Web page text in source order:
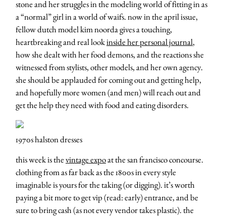
stone and her struggles in the modeling world of fitting in as
a “normal” girl in a world of waifs. now in the april issue,
fellow dutch model kim noorda gives a touching,
heartbreaking and real lookinside her personal journal,
how she dealt with her food demons, and the reactions she
witnessed from stylists, other models, and her own agency.
she should be applauded for coming out and getting help,
and hopefully more women (and men) will reach out and
get the help they need with food and eating disorders.
1970s halston dresses
this week is thevintage expoat the san francisco concourse.
clothing from as far back as the 1800s in every style
imaginable is yours for the taking (or digging). it’s worth
paying a bit more to get vip (read: early) entrance, and be
sure to bring cash (as not every vendor takes plastic). the